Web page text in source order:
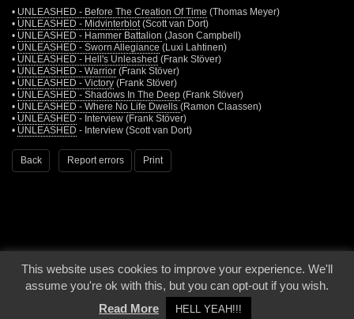
• UNLEASHED - Before The Creation Of Time (Thomas Meyer)
• UNLEASHED - Midvinterblot (Scott van Dort)
• UNLEASHED - Hammer Battalion (Jason Campbell)
• UNLEASHED - Sworn Allegiance (Luxi Lahtinen)
• UNLEASHED - Hell's Unleashed (Frank Stöver)
• UNLEASHED - Warrior (Frank Stöver)
• UNLEASHED - Victory (Frank Stöver)
• UNLEASHED - Shadows In The Deep (Frank Stöver)
• UNLEASHED - Where No Life Dwells (Ramon Claassen)
• UNLEASHED - Interview (Frank Stöver)
• UNLEASHED - Interview (Scott van Dort)
Back Report errors Print
© 2000 - 2026 - Voices From The Darkside | Page origin: Dec. 04, 2000 |
Site
Notice|Privacy Policy
This website uses cookies to improve your experience. We'll
assume you're ok with this, but you can opt-out if you wish.
Read More
HELL YEAH!!!